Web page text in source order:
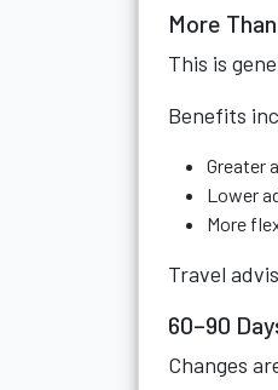
More
This is
Benefits
Greater
Lower
More
Travel
60–90
Changes